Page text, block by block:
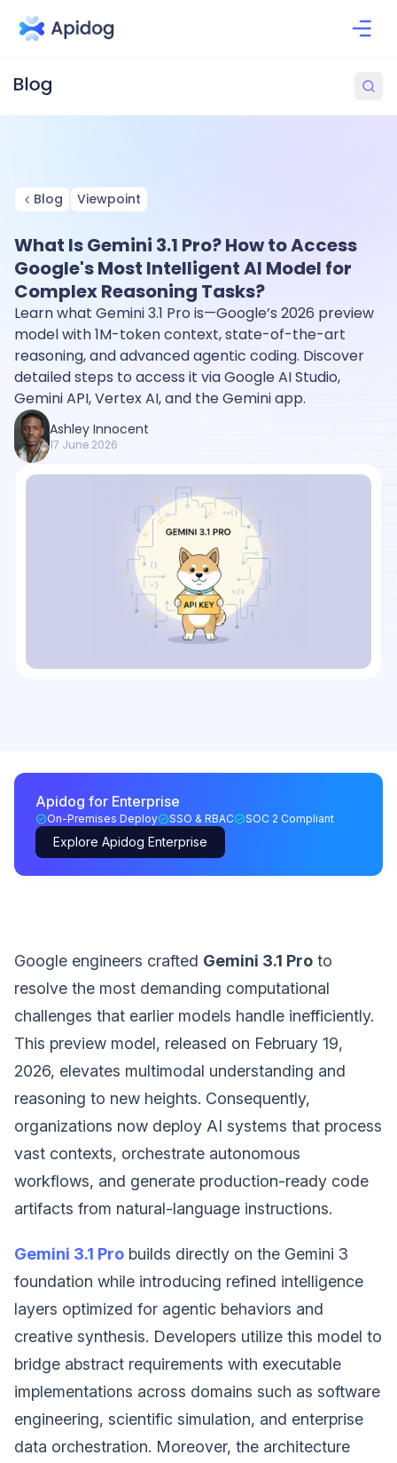
Blog Viewpoint
What Is Gemini 3.1 Pro? How to Access
Google's Most Intelligent AI Model for
Complex Reasoning Tasks?
Learn what Gemini 3.1 Pro is—Google’s 2026 preview
model with 1M-token context, state-of-the-art
reasoning, and advanced agentic coding. Discover
detailed steps to access it via Google AI Studio,
Gemini API, Vertex AI, and the Gemini app.
Ashley Innocent
17 June 2026
Apidog for Enterprise
On-Premises Deploy SSO & RBAC SOC 2 Compliant
Explore Apidog Enterprise
Google engineers crafted Gemini 3.1 Pro to
resolve the most demanding computational
challenges that earlier models handle inefficiently.
This preview model, released on February 19,
2026, elevates multimodal understanding and
reasoning to new heights. Consequently,
organizations now deploy AI systems that process
vast contexts, orchestrate autonomous
workflows, and generate production-ready code
artifacts from natural-language instructions.
Gemini 3.1 Pro builds directly on the Gemini 3
foundation while introducing refined intelligence
layers optimized for agentic behaviors and
creative synthesis. Developers utilize this model to
bridge abstract requirements with executable
implementations across domains such as software
engineering, scientific simulation, and enterprise
data orchestration. Moreover, the architecture